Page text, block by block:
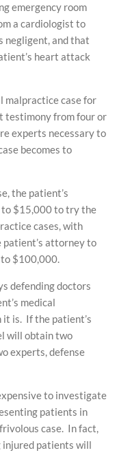
emergency room
a cardiologist to
and that
heart attack
malpractice case for
testimony from four or
experts necessary to
becomes to
the patient’s
to $15,000 to try the
cases, with
attorney to
$100,000.
defending doctors
medical
it is. If the patient’s
will obtain two
experts, defense
to investigate
patients in
case. In fact,
patients will